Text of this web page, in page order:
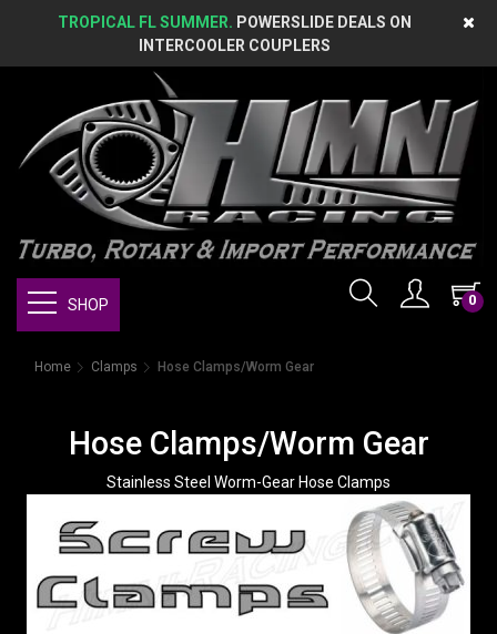
TROPICAL FL SUMMER. POWERSLIDE DEALS ON
INTERCOOLER COUPLERS
0
SHOP
Home Clamps Hose Clamps/Worm Gear
Hose Clamps/Worm Gear
Stainless Steel Worm-Gear Hose Clamps